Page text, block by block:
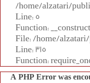
/home/alzatari/
Line: 5
Function: __construct
File: /home/
Line: 315
Function:
A PHP Error was